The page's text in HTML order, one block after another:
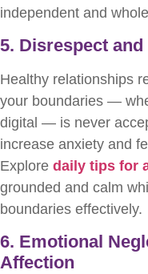
independent and
5. Disrespect
Healthy relationships
your boundaries —
digital — is never
increase anxiety and
Explore daily tips for
grounded and calm
boundaries effectively.
6. Emotional
Affection